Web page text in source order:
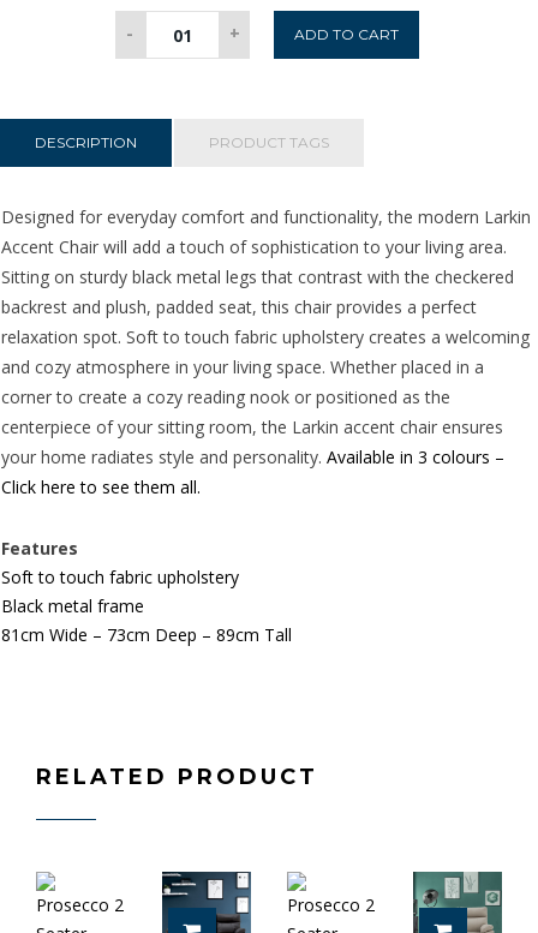
-
Accent
quantity
+ ADD TO CART
DESCRIPTION PRODUCT TAGS
Designed for everyday comfort and functionality, the modern Larkin
Accent Chair will add a touch of sophistication to your living area.
Sitting on sturdy black metal legs that contrast with the checkered
backrest and plush, padded seat, this chair provides a perfect
relaxation spot. Soft to touch fabric upholstery creates a welcoming
and cozy atmosphere in your living space. Whether placed in a
corner to create a cozy reading nook or positioned as the
centerpiece of your sitting room, the Larkin accent chair ensures
your home radiates style and personality. Available in 3 colours –
Click here to see them all.
Features
Soft to touch fabric upholstery
Black metal frame
81cm Wide – 73cm Deep – 89cm Tall
RELATED PRODUCT